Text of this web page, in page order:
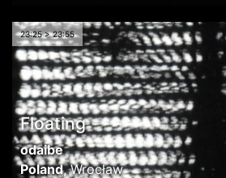
23:25 > 23:55
Floating
odaibe
Poland,Wrocław